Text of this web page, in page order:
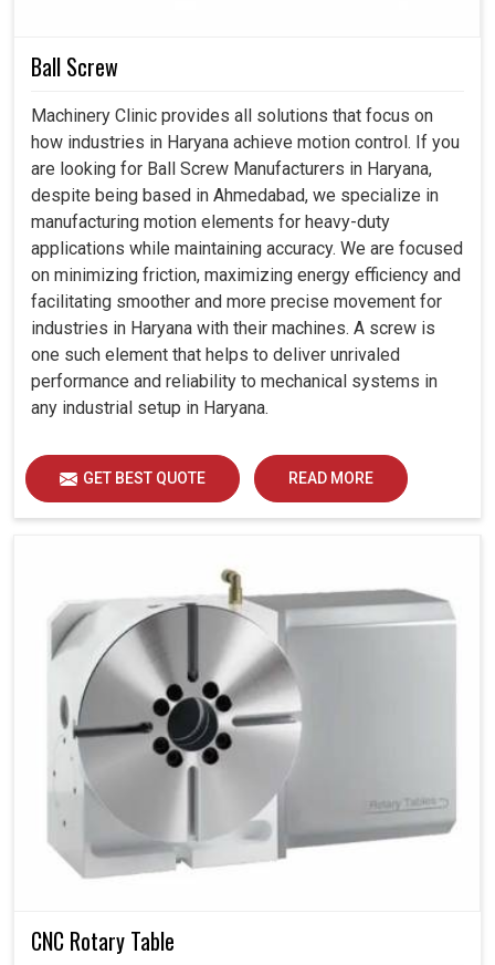
increase can be pleasurable, error nurturing can be
prepared with faith.
Integrated completely into modern production
systems.
A large drop in the chance of mistakes occurring during
critical maneuvers.
Support more sophisticated applications for industrial
needs tomorrow.
Ball Screw
Machinery Clinic provides all solutions that focus on
how industries in Haryana achieve motion control. If you
are looking for Ball Screw Manufacturers in Haryana,
despite being based in Ahmedabad, we specialize in
manufacturing motion elements for heavy-duty
applications while maintaining accuracy. We are focused
on minimizing friction, maximizing energy efficiency and
facilitating smoother and more precise movement for
industries in Haryana with their machines. A screw is
one such element that helps to deliver unrivaled
performance and reliability to mechanical systems in
any industrial setup in Haryana.
GET BEST QUOTE READ MORE
CNC Rotary Table